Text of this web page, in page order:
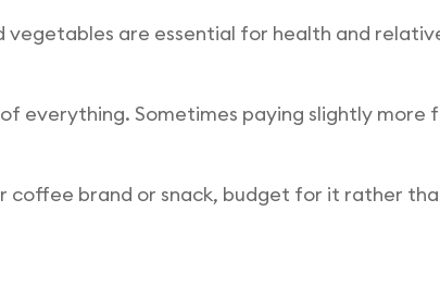
vegetables are essential for health and
everything. Sometimes paying slightly more
coffee brand or snack, budget for it rather